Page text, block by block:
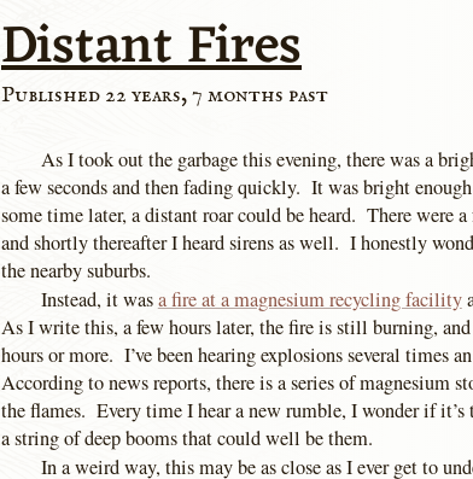
Distant Fires
Published 22 years, 7 months past
As I took out the garbage this evening, there was a
a few seconds and then fading quickly. It was bright
some time later, a distant roar could be heard. There were
and shortly thereafter I heard sirens as well. I honestly
the nearby suburbs.
Instead, it wasa fire at a magnesium recycling facility
As I write this, a few hours later, the fire is still burning,
hours or more. I’ve been hearing explosions several times
According to news reports, there is a series of magnesium
the flames. Every time I hear a new rumble, I wonder if
a string of deep booms that could well be them.
In a weird way, this may be as close as I ever get to